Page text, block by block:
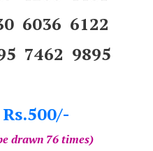
6036 6122
7462 9895
drawn 76 times)